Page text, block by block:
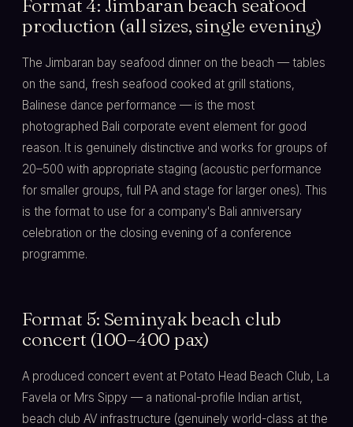
Format 4: Jimbaran beach seafood
production (all sizes, single evening)
The Jimbaran bay seafood dinner on the beach — tables
on the sand, fresh seafood cooked at grill stations,
Balinese dance performance — is the most
photographed Bali corporate event element for good
reason. It is genuinely distinctive and works for groups of
20–500 with appropriate staging (acoustic performance
for smaller groups, full PA and stage for larger ones). This
is the format to use for a company's Bali anniversary
celebration or the closing evening of a conference
programme.
Format 5: Seminyak beach club
concert (100–400 pax)
A produced concert event at Potato Head Beach Club, La
Favela or Mrs Sippy — a national-profile Indian artist,
beach club AV infrastructure (genuinely world-class at the